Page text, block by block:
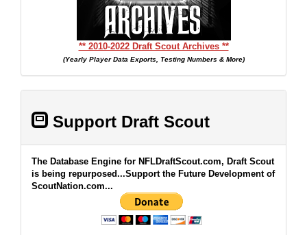
** 2010-2022 Draft Scout Archives **
(Yearly Player Data Exports, Testing Numbers & More)
Support Draft Scout
The Database Engine for NFLDraftScout.com, Draft Scout
is being repurposed...Support the Future Development of
ScoutNation.com...